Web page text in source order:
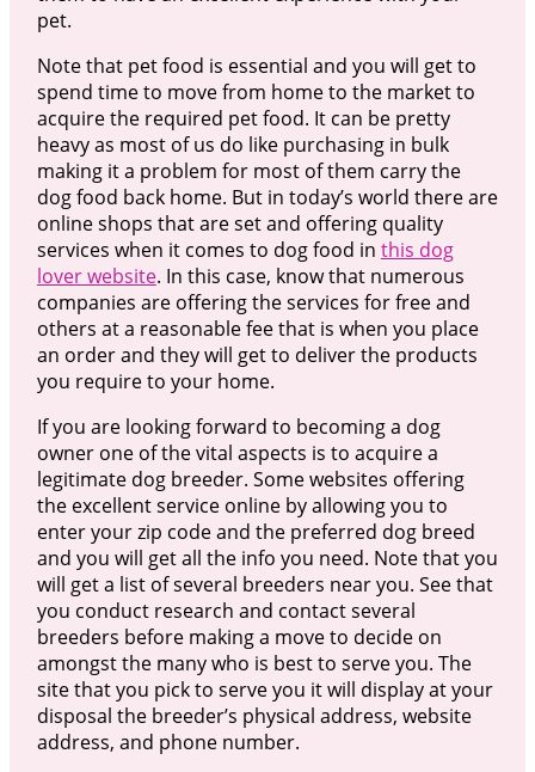
pet.
Note that pet food is essential and you will get to
spend time to move from home to the market to
acquire the required pet food. It can be pretty
heavy as most of us do like purchasing in bulk
making it a problem for most of them carry the
dog food back home. But in today’s world there are
online shops that are set and offering quality
services when it comes to dog food in this dog
lover website. In this case, know that numerous
companies are offering the services for free and
others at a reasonable fee that is when you place
an order and they will get to deliver the products
you require to your home.
If you are looking forward to becoming a dog
owner one of the vital aspects is to acquire a
legitimate dog breeder. Some websites offering
the excellent service online by allowing you to
enter your zip code and the preferred dog breed
and you will get all the info you need. Note that you
will get a list of several breeders near you. See that
you conduct research and contact several
breeders before making a move to decide on
amongst the many who is best to serve you. The
site that you pick to serve you it will display at your
disposal the breeder’s physical address, website
address, and phone number.